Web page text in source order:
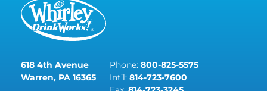
618 4th Avenue
Warren, PA 16365
Phone: 800-825-5575
Int’l: 814-723-7600